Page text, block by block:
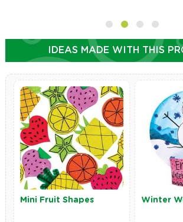
IDEAS MADE WITH THIS
Mini Fruit Shapes Winter